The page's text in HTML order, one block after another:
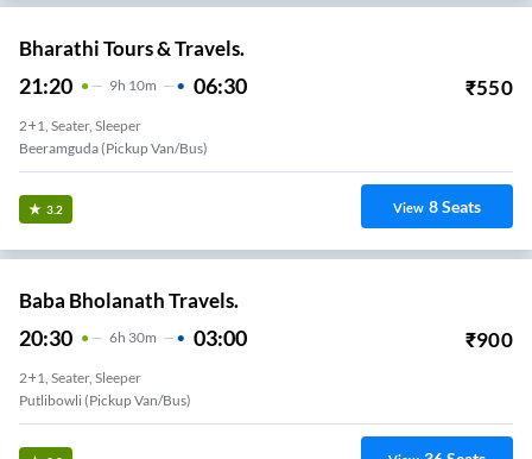
Bharathi Tours & Travels.
21:20 9H 10m 06:30 ₹550
2+1, Seater, Sleeper
Beeramguda (Pickup Van/Bus)
3.2 View 8Seats
Baba Bholanath Travels.
20:30 6H 30m 03:00 ₹900
2+1, Seater, Sleeper
Putlibowli (Pickup Van/Bus)